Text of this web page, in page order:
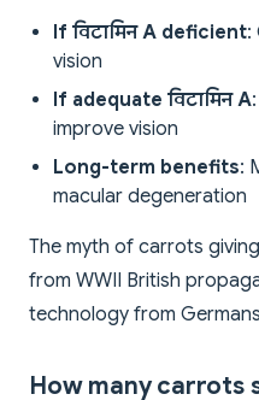
If विटामिन A deficient:
vision
If adequate विटामिन A
improve vision
Long-term benefits:
macular degeneration
The myth of carrots
from WWII British
technology from
How many carrots